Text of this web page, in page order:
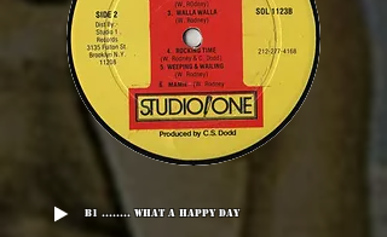
B1 ........ What A Happy Day